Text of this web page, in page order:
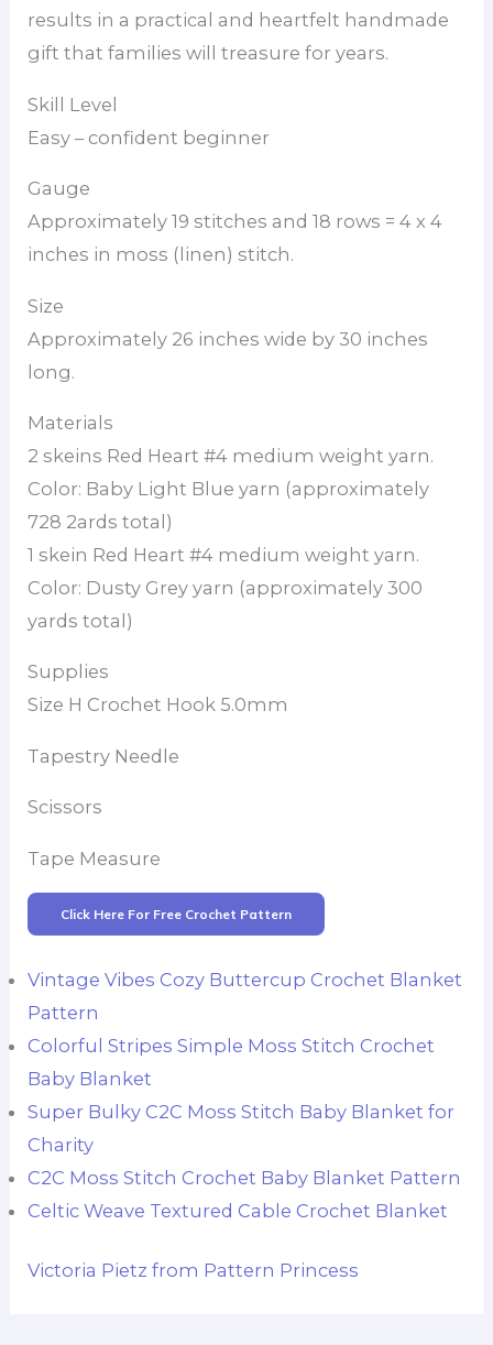
results in a practical and heartfelt handmade
gift that families will treasure for years.
Skill Level
Easy – confident beginner
Gauge
Approximately 19 stitches and 18 rows = 4 x 4
inches in moss (linen) stitch.
Size
Approximately 26 inches wide by 30 inches
long.
Materials
2 skeins Red Heart #4 medium weight yarn.
Color: Baby Light Blue yarn (approximately
728 2ards total)
1 skein Red Heart #4 medium weight yarn.
Color: Dusty Grey yarn (approximately 300
yards total)
Supplies
Size H Crochet Hook 5.0mm
Tapestry Needle
Scissors
Tape Measure
Click Here For Free Crochet Pattern
Vintage Vibes Cozy Buttercup Crochet Blanket
Pattern
Colorful Stripes Simple Moss Stitch Crochet
Baby Blanket
Super Bulky C2C Moss Stitch Baby Blanket for
Charity
C2C Moss Stitch Crochet Baby Blanket Pattern
Celtic Weave Textured Cable Crochet Blanket
Victoria Pietz from Pattern Princess